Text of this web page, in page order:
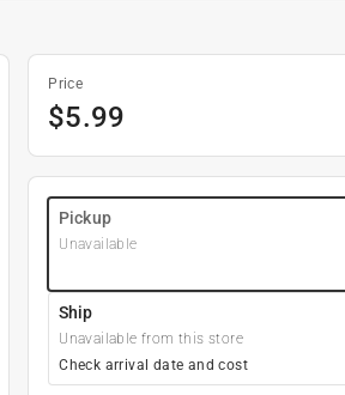
Price
$5.99
Pickup
Unavailable
Ship
Unavailable from this store
Check arrival date and cost